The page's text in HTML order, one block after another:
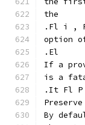
the
.Fl i ,
option
.El
If a
is a
.It Fl P
Preserve
By